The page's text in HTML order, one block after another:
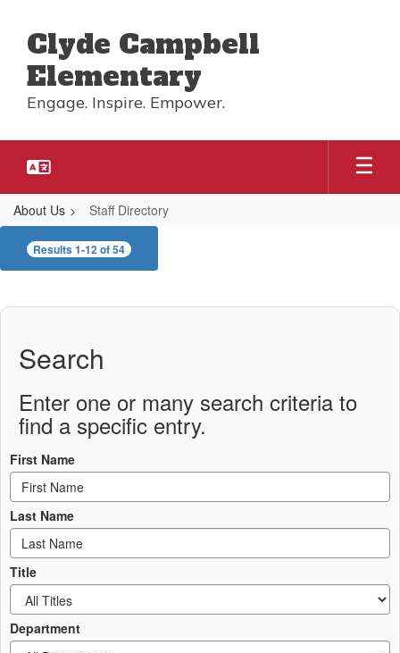
main
content
Clyde Campbell
Elementary
Engage. Inspire. Empower.
About Us Staff Directory
Staff
Directory
Results 1-12 of 54
Search
Enter one or many search criteria to
find a specific entry.
First Name
Last Name
Title
Department